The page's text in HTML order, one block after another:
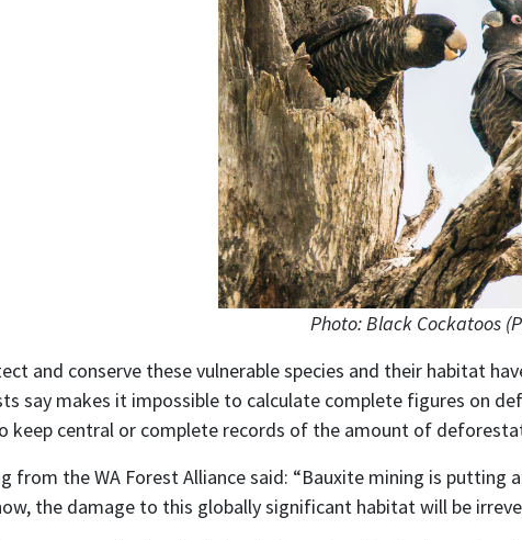
Photo: Black Cockatoos
and conserve these vulnerable species and their habitat
say makes it impossible to calculate complete figures on
keep central or complete records of the amount of
from the WA Forest Alliance said: “Bauxite mining is
the damage to this globally significant habitat will be